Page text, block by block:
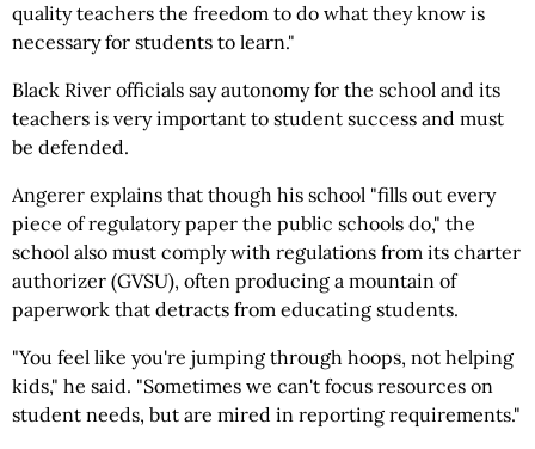
quality teachers the freedom to do what they know is
necessary for students to learn."
Black River officials say autonomy for the school and its
teachers is very important to student success and must
be defended.
Angerer explains that though his school "fills out every
piece of regulatory paper the public schools do," the
school also must comply with regulations from its charter
authorizer (GVSU), often producing a mountain of
paperwork that detracts from educating students.
"You feel like you're jumping through hoops, not helping
kids," he said. "Sometimes we can't focus resources on
student needs, but are mired in reporting requirements."